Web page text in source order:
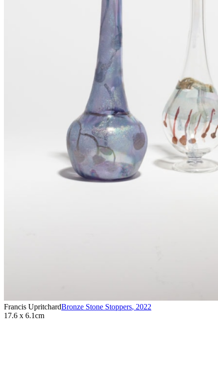
Francis UpritchardBronze Stone Stoppers, 2022
17.6 x 6.1cm